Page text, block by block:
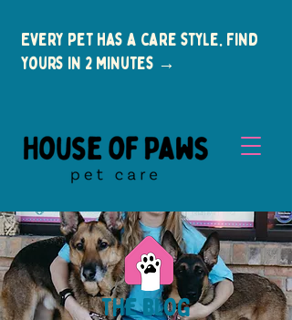
Every pet has a care style. Find
yours in 2 minutes →
the blog